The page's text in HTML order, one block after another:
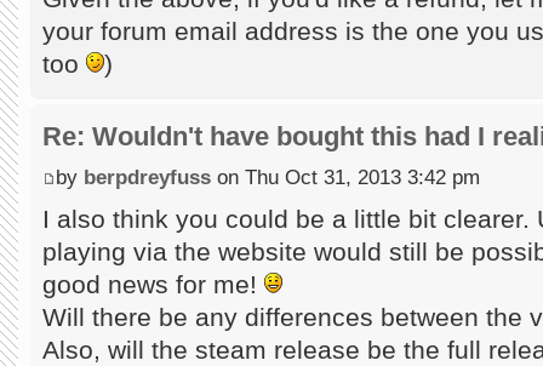
your forum email address is the one you
too
)
Re: Wouldn't have bought this had I
by berpdreyfuss on Thu Oct 31, 2013 3:42 pm
I also think you could be a little bit clearer.
playing via the website would still be
good news for me!
Will there be any differences between the
Also, will the steam release be the full